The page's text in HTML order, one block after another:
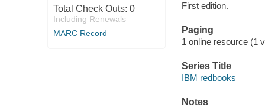
Total Check Outs: 0
Including Renewals
MARC Record
First edition.
Paging
1 online resource (1
Series Title
IBM redbooks
Notes